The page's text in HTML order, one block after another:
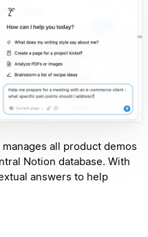
all product demos
Notion database. With
answers to help